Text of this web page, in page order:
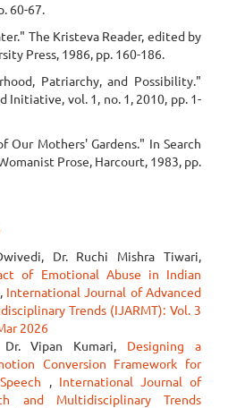
60-67.
The Kristeva Reader, edited by
Press, 1986, pp. 160-186.
Patriarchy, and Possibility."
Initiative, vol. 1, no. 1, 2010, pp. 1-
Our Mothers' Gardens." In Search
Prose, Harcourt, 1983, pp.
Dr. Ruchi Mishra Tiwari,
of Emotional Abuse in Indian
, International Journal of Advanced
Trends (IJARMT): Vol. 3
2026
Dr. Vipan Kumari, Designing a
Conversion Framework for
, International Journal of
and Multidisciplinary Trends